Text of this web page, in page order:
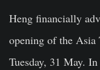
Heng financially
opening of the Asia
Tuesday, 31 May.